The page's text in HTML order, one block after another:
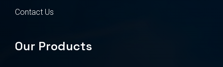
Contact Us
Our Products